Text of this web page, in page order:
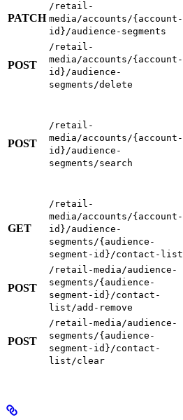
PATCH
/retail-
media/accounts/{account-
id}/audience-segments
POST
/retail-
media/accounts/{account-
id}/audience-
segments/delete
POST
/retail-
media/accounts/{account-
id}/audience-
segments/search
GET
/retail-
media/accounts/{account-
id}/audience-
segments/{audience-
segment-id}/contact-list
POST
/retail-media/audience-
segments/{audience-
segment-id}/contact-
list/add-remove
POST
/retail-media/audience-
segments/{audience-
segment-id}/contact-
list/clear